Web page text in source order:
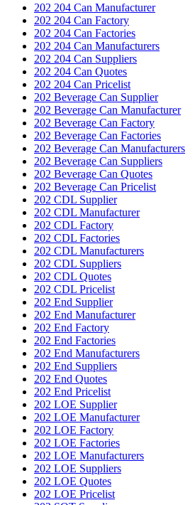
202 204 Can Manufacturer
202 204 Can Factory
202 204 Can Factories
202 204 Can Manufacturers
202 204 Can Suppliers
202 204 Can Quotes
202 204 Can Pricelist
202 Beverage Can Supplier
202 Beverage Can Manufacturer
202 Beverage Can Factory
202 Beverage Can Factories
202 Beverage Can Manufacturers
202 Beverage Can Suppliers
202 Beverage Can Quotes
202 Beverage Can Pricelist
202 CDL Supplier
202 CDL Manufacturer
202 CDL Factory
202 CDL Factories
202 CDL Manufacturers
202 CDL Suppliers
202 CDL Quotes
202 CDL Pricelist
202 End Supplier
202 End Manufacturer
202 End Factory
202 End Factories
202 End Manufacturers
202 End Suppliers
202 End Quotes
202 End Pricelist
202 LOE Supplier
202 LOE Manufacturer
202 LOE Factory
202 LOE Factories
202 LOE Manufacturers
202 LOE Suppliers
202 LOE Quotes
202 LOE Pricelist